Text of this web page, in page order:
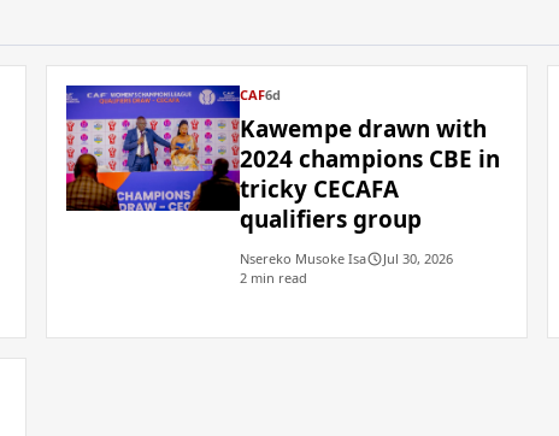
CAF6d
Kawempe drawn with
2024 champions CBE in
tricky CECAFA
qualifiers group
Nsereko Musoke Isa
Jul 30, 2026
2 min read